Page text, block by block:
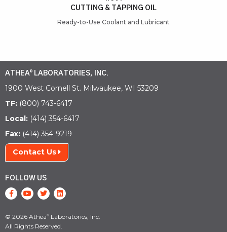
CUTTING & TAPPING OIL
Ready-to-Use Coolant and Lubricant
ATHEA® LABORATORIES, INC.
1900 West Cornell St. Milwaukee, WI 53209
TF: (800) 743-6417
Local: (414) 354-6417
Fax: (414) 354-9219
Contact Us
FOLLOW US
© 2026 Athea® Laboratories, Inc.
All Rights Reserved.